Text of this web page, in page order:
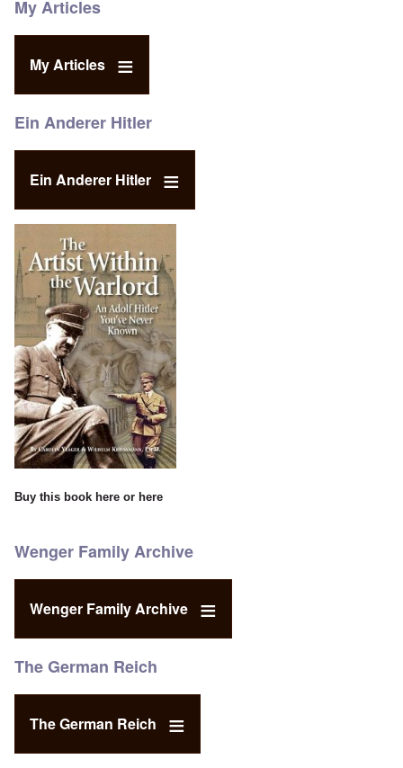
My Articles
My Articles
Ein Anderer Hitler
Ein Anderer Hitler
Buy this book here or here
Wenger Family Archive
Wenger Family Archive
The German Reich
The German Reich